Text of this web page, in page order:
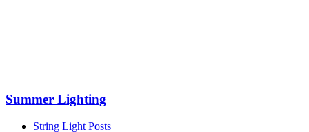
Summer Lighting
String Light Posts